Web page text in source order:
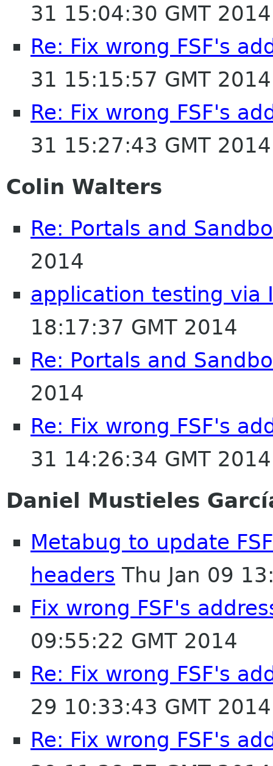
31 15:04:30 GMT 2014
Re: Fix wrong FSF's
31 15:15:57 GMT 2014
Re: Fix wrong FSF's
31 15:27:43 GMT 2014
Colin Walters
Re: Portals and
2014
application testing via
18:17:37 GMT 2014
Re: Portals and
2014
Re: Fix wrong FSF's
31 14:26:34 GMT 2014
Daniel Mustieles
Metabug to update
headers Thu Jan 09
Fix wrong FSF's
09:55:22 GMT 2014
Re: Fix wrong FSF's
29 10:33:43 GMT 2014
Re: Fix wrong FSF's